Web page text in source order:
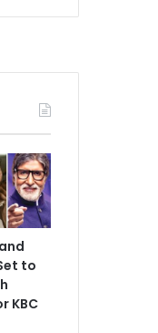
to
KBC